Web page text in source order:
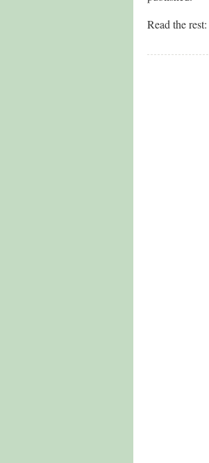
Read the rest: